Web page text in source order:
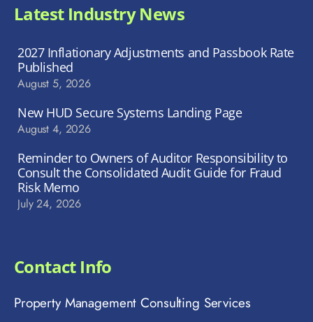
Latest Industry News
2027 Inflationary Adjustments and Passbook Rate
Published
August 5, 2026
New HUD Secure Systems Landing Page
August 4, 2026
Reminder to Owners of Auditor Responsibility to
Consult the Consolidated Audit Guide for Fraud
Risk Memo
July 24, 2026
Contact Info
Property Management Consulting Services